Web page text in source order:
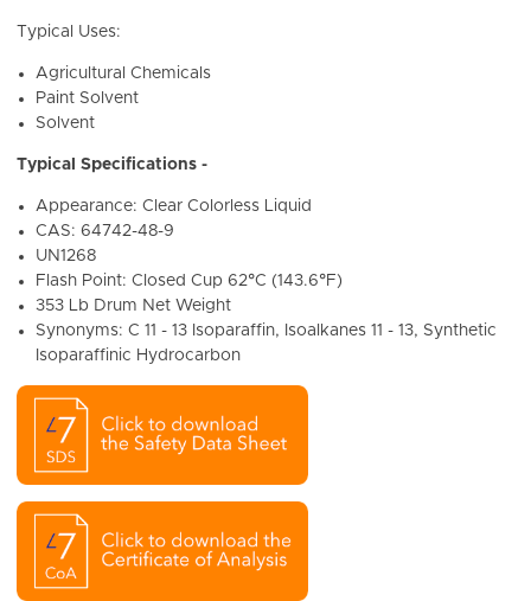
Typical Uses:
Agricultural Chemicals
Paint Solvent
Solvent
Typical Specifications -
Appearance:Clear Colorless Liquid
CAS:64742-48-9
UN1268
Flash Point: Closed Cup 62°C (143.6°F)
353 Lb Drum Net Weight
Synonyms: C 11 - 13 Isoparaffin, Isoalkanes 11 - 13, Synthetic
Isoparaffinic Hydrocarbon